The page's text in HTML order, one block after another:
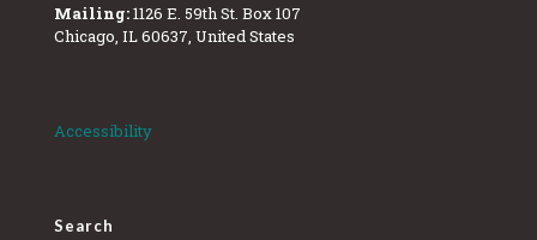
Mailing:1126 E. 59th St. Box 107
Chicago, IL 60637, United States
Accessibility
Search